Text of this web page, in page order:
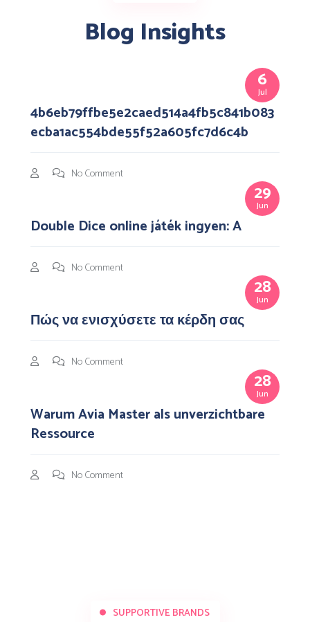
Blog Insights
6
Jul
4b6eb79ffbe5e2caed514a4fb5c841b083
ecba1ac554bde55f52a605fc7d6c4b
No Comment
29
Jun
Double Dice online játék ingyen: A
No Comment
28
Jun
Πώς να ενισχύσετε τα κέρδη σας
No Comment
28
Jun
Warum Avia Master als unverzichtbare
Ressource
No Comment
SUPPORTIVE BRANDS